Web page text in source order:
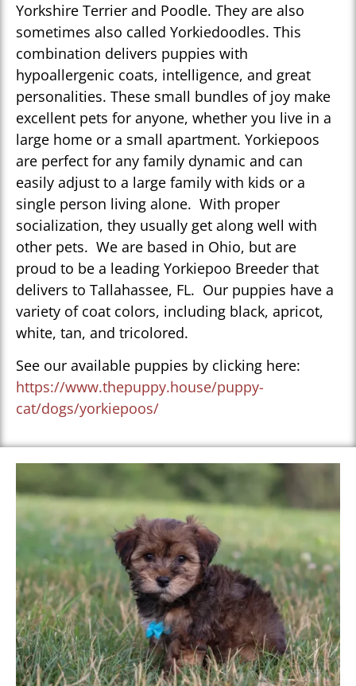
Yorkshire Terrier and Poodle. They are also
sometimes also called Yorkiedoodles. This
combination delivers puppies with
hypoallergenic coats, intelligence, and great
personalities. These small bundles of joy make
excellent pets for anyone, whether you live in a
large home or a small apartment. Yorkiepoos
are perfect for any family dynamic and can
easily adjust to a large family with kids or a
single person living alone. With proper
socialization, they usually get along well with
other pets. We are based in Ohio, but are
proud to be a leading Yorkiepoo Breeder that
delivers to Tallahassee, FL. Our puppies have a
variety of coat colors, including black, apricot,
white, tan, and tricolored.
See our available puppies by clicking here:
https://www.thepuppy.house/puppy-
cat/dogs/yorkiepoos/